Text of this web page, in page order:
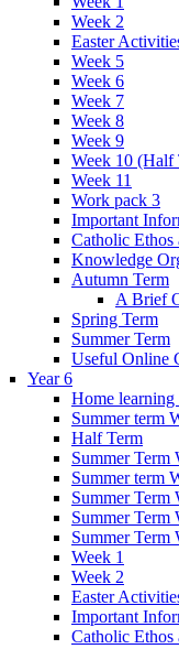
Week 2
Easter
Week 5
Week 6
Week 7
Week 8
Week 9
Week 10 (Half
Week 11
Work pack 3
Important
Catholic
Knowledge
Autumn Term
A Brief
Spring Term
Summer Term
Useful Online
Year 6
Home learning
Summer term
Half Term
Summer Term
Summer term
Summer Term
Summer Term
Summer Term
Week 1
Week 2
Easter
Important
Catholic